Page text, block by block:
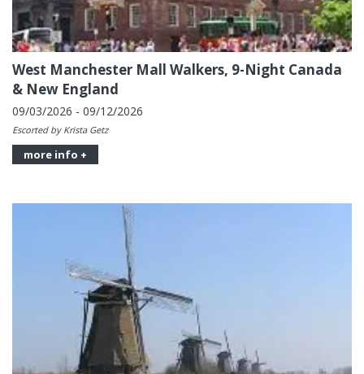
West Manchester Mall Walkers, 9-Night Canada
& New England
09/03/2026 - 09/12/2026
Escorted by Krista Getz
more info +